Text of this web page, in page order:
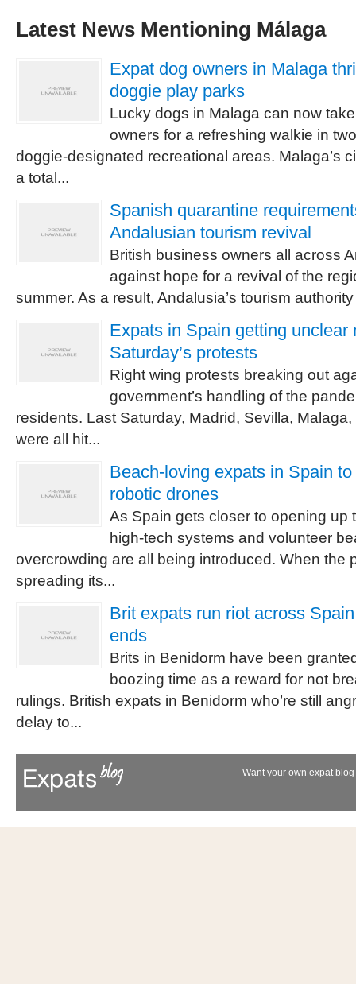
Latest News Mentioning Málaga
Expat dog owners in Malaga
doggie play parks
Lucky dogs in Malaga can now
owners for a refreshing walkie in
doggie-designated recreational areas. Malaga’s
a total...
Spanish quarantine
Andalusian tourism revival
British business owners all across
against hope for a revival of the
summer. As a result, Andalusia’s tourism
Expats in Spain getting unclear
Saturday’s protests
Right wing protests breaking out
government’s handling of the
residents. Last Saturday, Madrid, Sevilla,
were all hit...
Beach-loving expats in Spain
robotic drones
As Spain gets closer to opening up
high-tech systems and volunteer
overcrowding are all being introduced. When the
spreading its...
Brit expats run riot across
ends
Brits in Benidorm have been
boozing time as a reward for not
rulings. British expats in Benidorm who’re still
delay to...
Want your own expat